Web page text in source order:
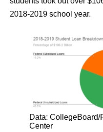
2018-2019 school year.
Data: CollegeBoard/
Center